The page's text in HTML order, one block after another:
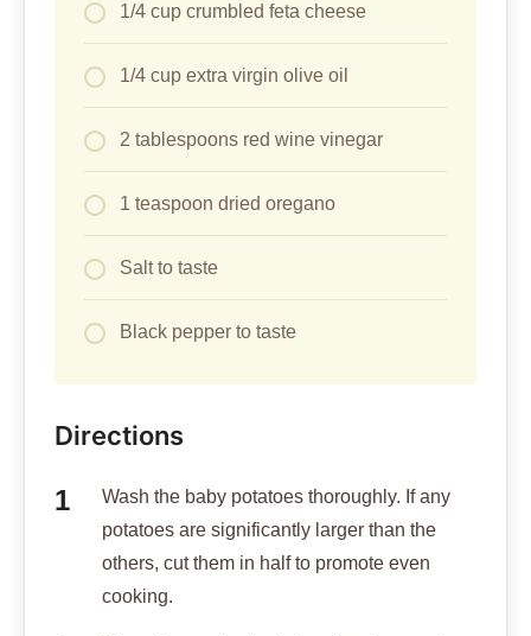
1/4 cup crumbled feta cheese
1/4 cup extra virgin olive oil
2 tablespoons red wine vinegar
1 teaspoon dried oregano
Salt to taste
Black pepper to taste
Directions
Wash the baby potatoes thoroughly. If any
potatoes are significantly larger than the
others, cut them in half to promote even
cooking.